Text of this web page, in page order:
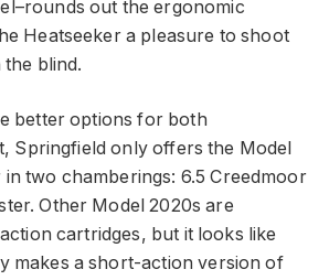
out the ergonomic
Heatseeker a pleasure to shoot
blind.
better options for both
Springfield only offers the Model
two chamberings: 6.5 Creedmoor
Other Model 2020s are
cartridges, but it looks like
makes a short-action version of